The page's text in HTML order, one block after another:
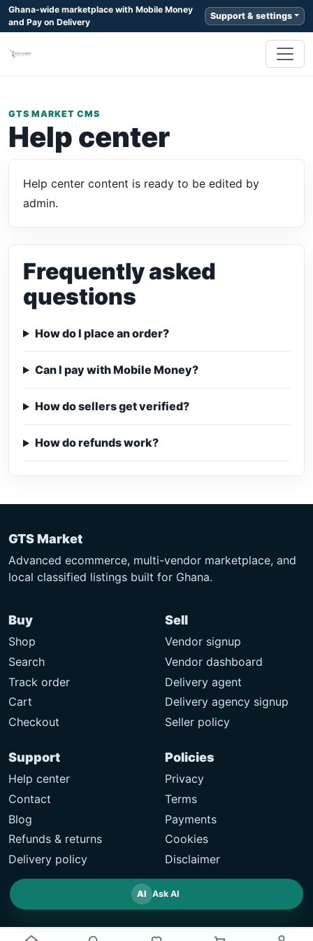
Ghana-wide marketplace with Mobile Money
and Pay on Delivery
Support & settings
GTS MARKET CMS
Help center
Help center content is ready to be edited by
admin.
Frequently asked
questions
How do I place an order?
Can I pay with Mobile Money?
How do sellers get verified?
How do refunds work?
GTS Market
Advanced ecommerce, multi-vendor marketplace, and
local classified listings built for Ghana.
Buy
Shop
Search
Track order
Cart
Checkout
Sell
Vendor signup
Vendor dashboard
Delivery agent
Delivery agency signup
Seller policy
Support
Help center
Contact
Blog
Refunds & returns
Delivery policy
Policies
Privacy
Terms
Payments
Cookies
Disclaimer
AI Ask AI